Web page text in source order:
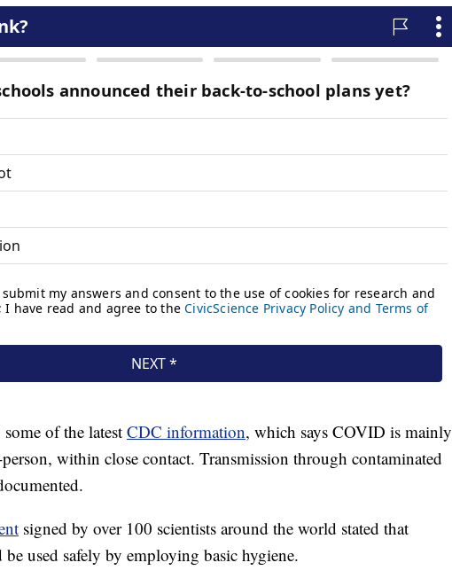
of the latest CDC information, which says COVID is mainly
within close contact. Transmission through contaminated
signed by over 100 scientists around the world stated that
be used safely by employing basic hygiene.